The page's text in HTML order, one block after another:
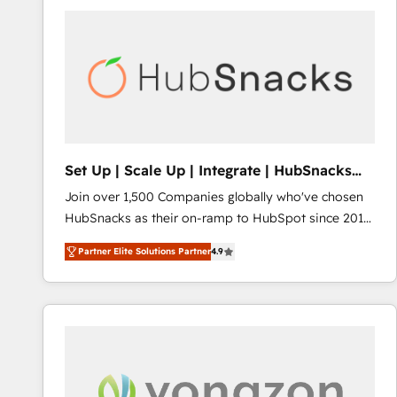
Set Up | Scale Up | Integrate | HubSnacks
FlexPlan
Join over 1,500 Companies globally who've chosen
HubSnacks as their on-ramp to HubSpot since 2014
Simple pay-as-you-go plans that accelerate value...
1️⃣ Set Up | Onboarding New or Check-fixing existing
HubSpot portals 2️⃣ Scale Up | 100% HubSpot Task
Execution... Global 24/7 ... All Experts 3️⃣ Integrate |
Integration templates that put HubSpot in the center
Partner Elite Solutions Partner4.9